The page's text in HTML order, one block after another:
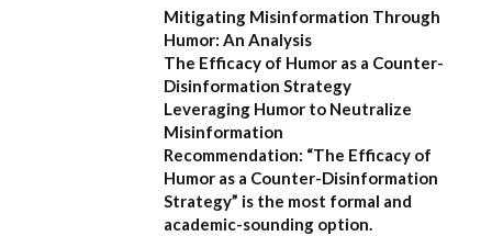
Mitigating Misinformation Through
Humor: An Analysis
The Efficacy of Humor as a Counter-
Disinformation Strategy
Leveraging Humor to Neutralize
Misinformation
Recommendation: “The Efficacy of
Humor as a Counter-Disinformation
Strategy” is the most formal and
academic-sounding option.